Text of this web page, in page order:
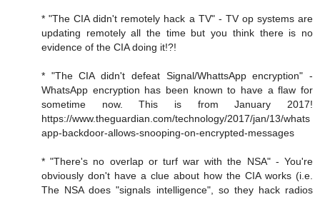
* "The CIA didn't remotely hack a TV" - TV op systems are
updating remotely all the time but you think there is no
evidence of the CIA doing it!?!
* "The CIA didn't defeat Signal/WhattsApp encryption" -
WhatsApp encryption has been known to have a flaw for
sometime now. This is from January 2017!
https://www.theguardian.com/technology/2017/jan/13/whats
app-backdoor-allows-snooping-on-encrypted-messages
* "There's no overlap or turf war with the NSA" - You're
obviously don't have a clue about how the CIA works (i.e.
The NSA does "signals intelligence", so they hack radios